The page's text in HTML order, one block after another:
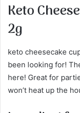
Keto
2g
keto cheesecake
been looking for!
here! Great for
won’t heat up the